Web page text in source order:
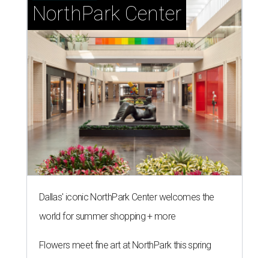
NorthPark Center
Dallas' iconic NorthPark Center welcomes the
world for summer shopping + more
Flowers meet fine art at NorthPark this spring